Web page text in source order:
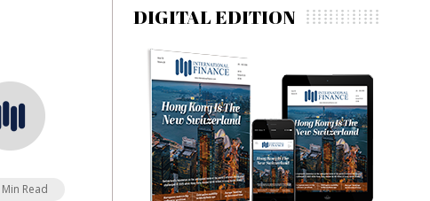
Min Read
DIGITAL EDITION